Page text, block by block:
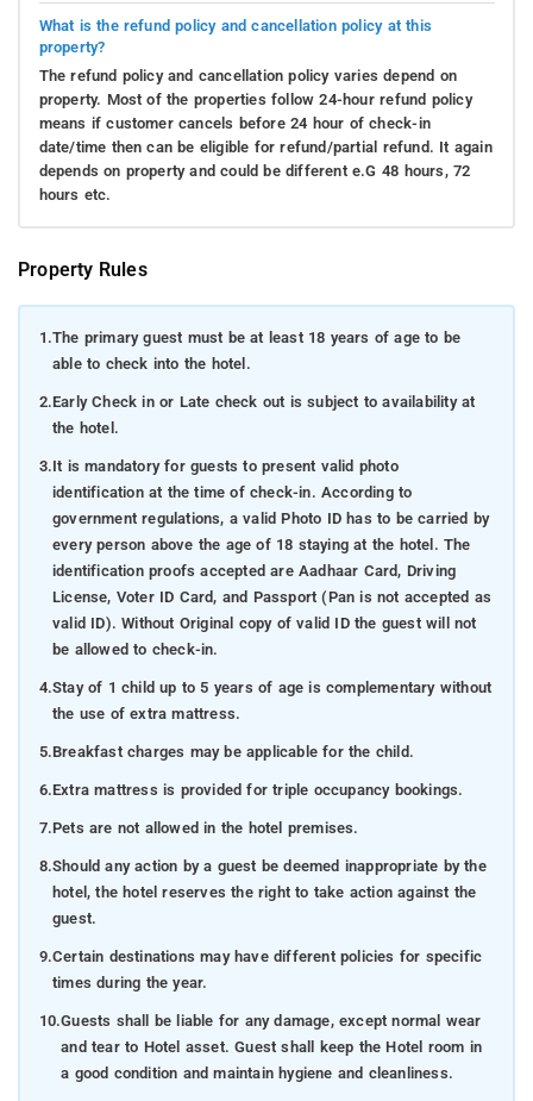
What is the refund policy and cancellation policy at this
property?
The refund policy and cancellation policy varies depend on
property. Most of the properties follow 24-hour refund policy
means if customer cancels before 24 hour of check-in
date/time then can be eligible for refund/partial refund. It again
depends on property and could be different e.G 48 hours, 72
hours etc.
Property Rules
1.The primary guest must be at least 18 years of age to be
able to check into the hotel.
2.Early Check in or Late check out is subject to availability at
the hotel.
3.It is mandatory for guests to present valid photo
identification at the time of check-in. According to
government regulations, a valid Photo ID has to be carried by
every person above the age of 18 staying at the hotel. The
identification proofs accepted are Aadhaar Card, Driving
License, Voter ID Card, and Passport (Pan is not accepted as
valid ID). Without Original copy of valid ID the guest will not
be allowed to check-in.
4.Stay of 1 child up to 5 years of age is complementary without
the use of extra mattress.
5.Breakfast charges may be applicable for the child.
6.Extra mattress is provided for triple occupancy bookings.
7.Pets are not allowed in the hotel premises.
8.Should any action by a guest be deemed inappropriate by the
hotel, the hotel reserves the right to take action against the
guest.
9.Certain destinations may have different policies for specific
times during the year.
10.Guests shall be liable for any damage, except normal wear
and tear to Hotel asset. Guest shall keep the Hotel room in
a good condition and maintain hygiene and cleanliness.